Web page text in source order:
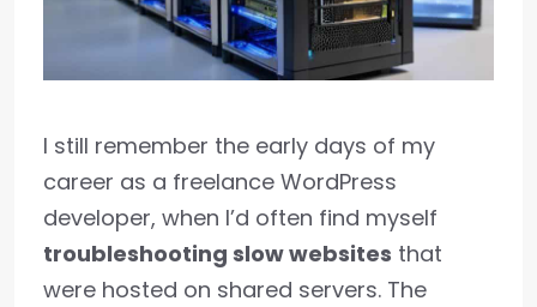
I still remember the early days of my
career as a freelance WordPress
developer, when I’d often find myself
troubleshooting slow websites that
were hosted on shared servers. The